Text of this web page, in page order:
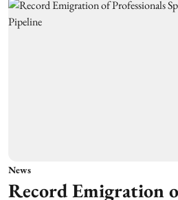
News
Record Emigration